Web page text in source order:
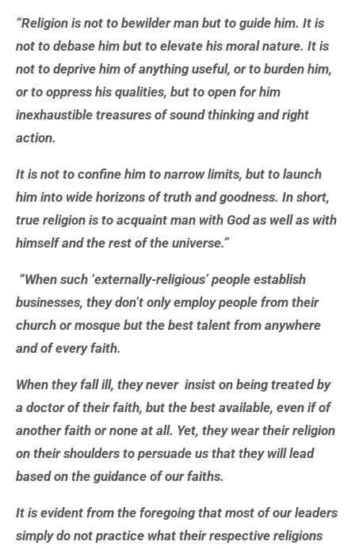
“Religion is not to bewilder man but to guide him. It is
not to debase him but to elevate his moral nature. It is
not to deprive him of anything useful, or to burden him,
or to oppress his qualities, but to open for him
inexhaustible treasures of sound thinking and right
action.
It is not to confine him to narrow limits, but to launch
him into wide horizons of truth and goodness. In short,
true religion is to acquaint man with God as well as with
himself and the rest of the universe.”
“When such ‘externally-religious’ people establish
businesses, they don’t only employ people from their
church or mosque but the best talent from anywhere
and of every faith.
When they fall ill, they never insist on being treated by
a doctor of their faith, but the best available, even if of
another faith or none at all. Yet, they wear their religion
on their shoulders to persuade us that they will lead
based on the guidance of our faiths.
It is evident from the foregoing that most of our leaders
simply do not practice what their respective religions